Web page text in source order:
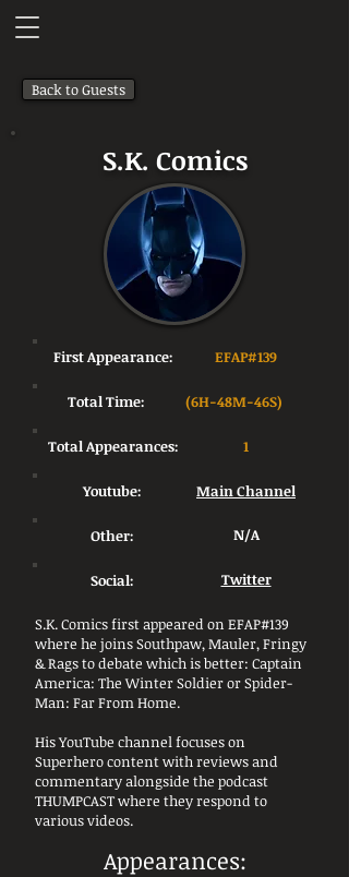
Back to Guests
S.K. Comics
First Appearance: EFAP#139
Total Time: (6H-48M-46S)
Total Appearances: 1
Youtube: Main Channel
Other: N/A
Social: Twitter
S.K. Comics first appeared on EFAP#139
where he joins Southpaw, Mauler, Fringy
& Rags to debate which is better: Captain
America: The Winter Soldier or Spider-
Man: Far From Home.
His YouTube channel focuses on
Superhero content with reviews and
commentary alongside the podcast
THUMPCAST where they respond to
various videos.
Appearances: